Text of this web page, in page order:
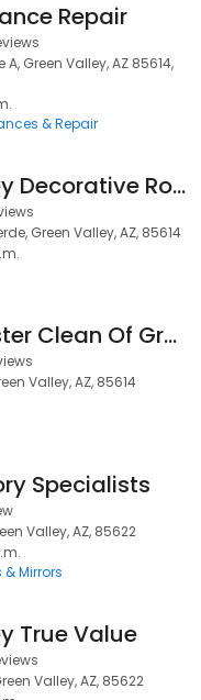
Repair
A, Green Valley, AZ 85614,
& Repair
Green Valley Decorative Rock
Green Valley, AZ, 85614
ServiceMaster Clean Of Green Valley
Valley, AZ, 85614
Specialists
Valley, AZ, 85622
Mirrors
True Value
Valley, AZ, 85622